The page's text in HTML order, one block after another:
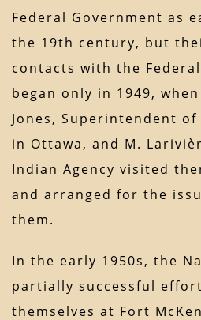
Federal Government as
the 19th century, but
contacts with the
began only in 1949,
Jones, Superintendent of
in Ottawa, and M.
Indian Agency visited
and arranged for the
them.
In the early 1950s, the
partially successful
themselves at Fort